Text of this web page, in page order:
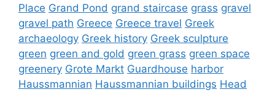
Place Grand Pond grand staircase grass gravel
gravel path Greece Greece travel Greek
archaeology Greek history Greek sculpture
green green and gold green grass green space
greenery Grote Markt Guardhouse harbor
Haussmannian Haussmannian buildings Head